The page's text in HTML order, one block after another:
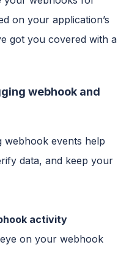
on your application’s
got you covered with a
webhook and
webhook events help
data, and keep your
activity
on your webhook